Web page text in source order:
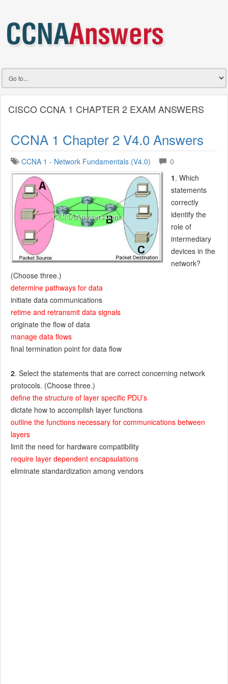
CISCO CCNA 1 CHAPTER 2 EXAM ANSWERS
CCNA 1 Chapter 2 V4.0 Answers
CCNA 1 - Network Fundamentals (V4.0)
0
1. Which
statements
correctly
identify the
role of
intermediary
devices in the
network?
(Choose three.)
determine pathways for data
initiate data communications
retime and retransmit data signals
originate the flow of data
manage data flows
final termination point for data flow
2. Select the statements that are correct concerning network
protocols. (Choose three.)
define the structure of layer specific PDU’s
dictate how to accomplish layer functions
outline the functions necessary for communications between
layers
limit the need for hardware compatibility
require layer dependent encapsulations
eliminate standardization among vendors